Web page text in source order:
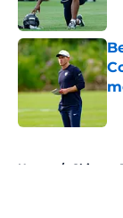
Home / Chicago